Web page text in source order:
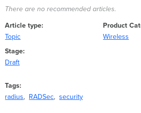
There are no recommended articles.
Article type
Topic
Product
Wireless
Stage
Draft
Tags
radius
RADSec security